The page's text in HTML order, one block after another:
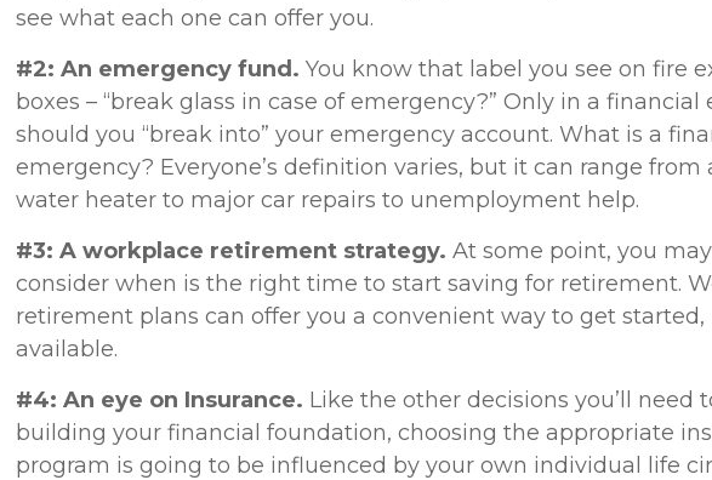
see what each one can offer you.
#2: An emergency fund. You know that label you see on fire
boxes – “break glass in case of emergency?” Only in a
should you “break into” your emergency account. What is a
emergency? Everyone’s definition varies, but it can range from
water heater to major car repairs to unemployment help.
#3: A workplace retirement strategy. At some point, you
consider when is the right time to start saving for retirement.
retirement plans can offer you a convenient way to get started,
available.
#4: An eye on Insurance. Like the other decisions you’ll need
building your financial foundation, choosing the appropriate
program is going to be influenced by your own individual life